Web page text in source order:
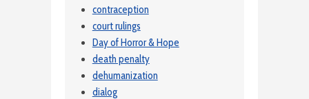
contraception
court rulings
Day of Horror & Hope
death penalty
dehumanization
dialog